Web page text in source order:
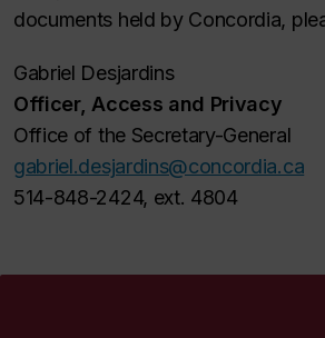
documents held by Concordia,
Gabriel Desjardins
Officer, Access and Privacy
Office of the Secretary-General
gabriel.desjardins@concordia.ca
514-848-2424, ext. 4804